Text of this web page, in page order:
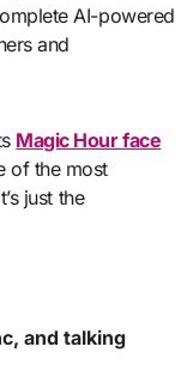
AI-powered
and
Magic Hour face
of the most
just the
and talking